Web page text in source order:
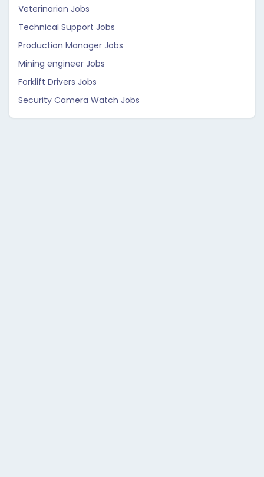
Veterinarian Jobs
Technical Support Jobs
Production Manager Jobs
Mining engineer Jobs
Forklift Drivers Jobs
Security Camera Watch Jobs